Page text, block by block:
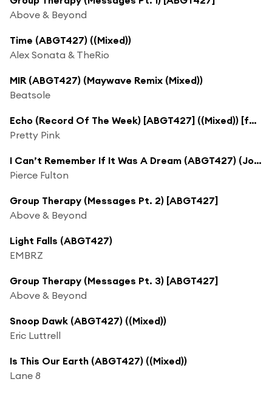
Above & Beyond
Time (ABGT427) ((Mixed))
Alex Sonata & TheRio
MIR (ABGT427) (Maywave Remix (Mixed))
Beatsole
Echo (Record Of The Week) [ABGT427] ((Mixed)) [feat. Gracie Thunder]
Pretty Pink
I Can’t Remember If It Was A Dream (ABGT427) (Jordin Post Remix)
Pierce Fulton
Group Therapy (Messages Pt. 2) [ABGT427]
Above & Beyond
Light Falls (ABGT427)
EMBRZ
Group Therapy (Messages Pt. 3) [ABGT427]
Above & Beyond
Snoop Dawk (ABGT427) ((Mixed))
Eric Luttrell
Is This Our Earth (ABGT427) ((Mixed))
Lane 8